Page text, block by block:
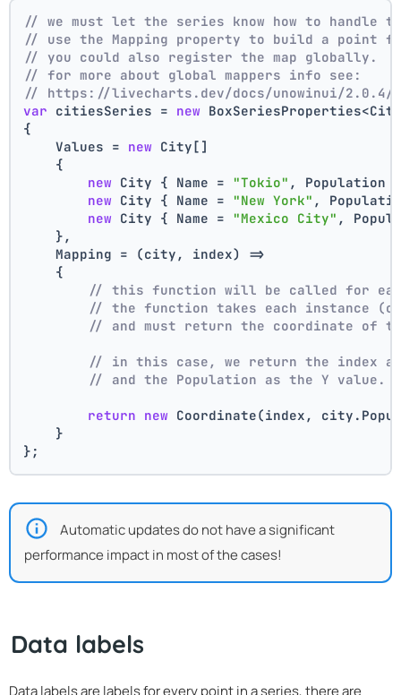
// we must let the series know how to handle
// use the Mapping property to build a point
// you could also register the map globally.
// for more about global mappers info see:
// https://livecharts.dev/docs/unowinui/2.0.4/
var citiesSeries = new
{
    Values =
new City[]
    {
new City { Name = "Tokio" , Population
new City { Name = "New York" ,
new City { Name = "Mexico City" ,
    },
    Mapping = (city, index) =>
    {
// this function will be called for
// the function takes each instance
// and must return the coordinate of
// in this case, we return the index
// and the Population as the Y value.
return new Coordinate(index,
    }
};
Automatic updates do not have a significant
performance impact in most of the cases!
Data labels
Data labels are labels for every point in a series, there are